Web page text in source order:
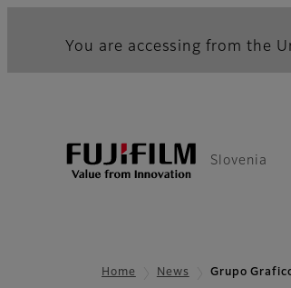
You are accessing from the
Slovenia
Home News Grupo